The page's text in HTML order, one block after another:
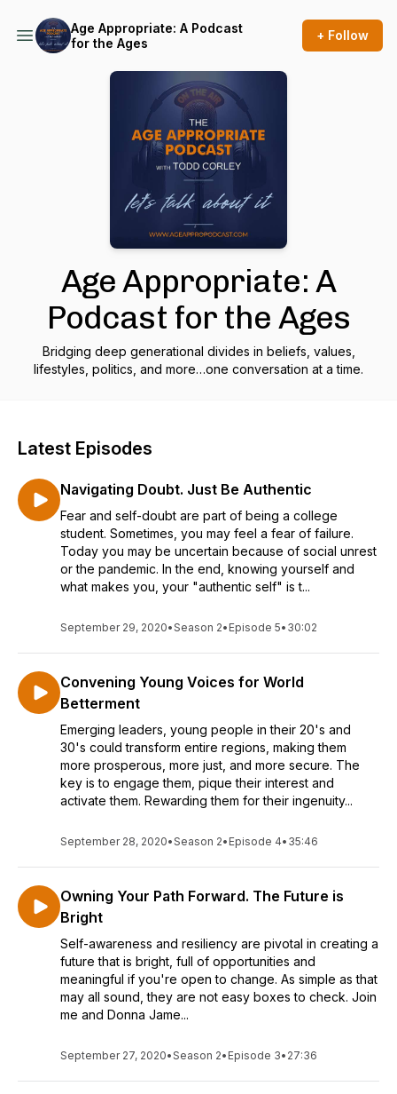
Age Appropriate: A Podcast
for the Ages
+ Follow
Age Appropriate: A
Podcast for the Ages
Bridging deep generational divides in beliefs, values,
lifestyles, politics, and more…one conversation at a time.
Latest Episodes
Navigating Doubt. Just Be Authentic
Fear and self-doubt are part of being a college
student. Sometimes, you may feel a fear of failure.
Today you may be uncertain because of social unrest
or the pandemic. In the end, knowing yourself and
what makes you, your "authentic self" is t...
September 29, 2020•Season 2• Episode 5• 30:02
Convening Young Voices for World
Betterment
Emerging leaders, young people in their 20's and
30's could transform entire regions, making them
more prosperous, more just, and more secure. The
key is to engage them, pique their interest and
activate them. Rewarding them for their ingenuity...
September 28, 2020•Season 2• Episode 4• 35:46
Owning Your Path Forward. The Future is
Bright
Self-awareness and resiliency are pivotal in creating a
future that is bright, full of opportunities and
meaningful if you're open to change. As simple as that
may all sound, they are not easy boxes to check. Join
me and Donna Jame...
September 27, 2020•Season 2• Episode 3• 27:36